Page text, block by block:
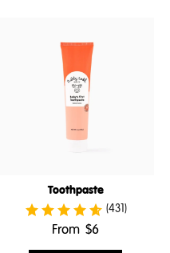
Toothpaste
(431)
From .$6